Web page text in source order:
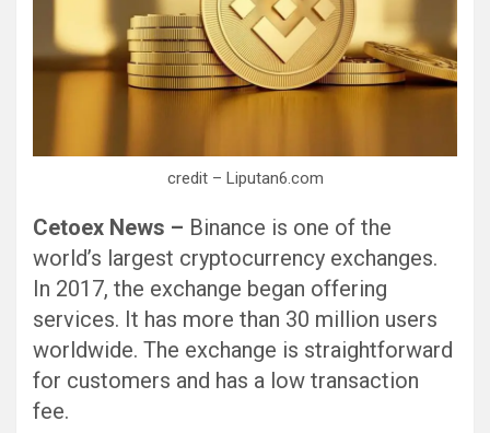
credit – Liputan6.com
Cetoex News – Binance is one of the
world’s largest cryptocurrency exchanges.
In 2017, the exchange began offering
services. It has more than 30 million users
worldwide. The exchange is straightforward
for customers and has a low transaction
fee.